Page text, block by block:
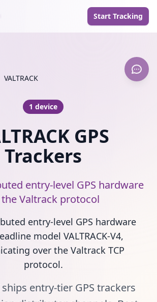
Start Tracking
VALTRACK
1 device
GPS
Trackers
entry-level GPS hardware
Valtrack protocol
entry-level GPS hardware
model VALTRACK-V4,
over the Valtrack TCP
protocol.
ships entry-tier GPS trackers